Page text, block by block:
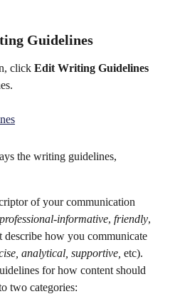
Guidelines
click Edit Writing Guidelines
the writing guidelines,
of your communication
professional-informative, friendly,
describe how you communicate
analytical, supportive, etc).
for how content should
two categories: